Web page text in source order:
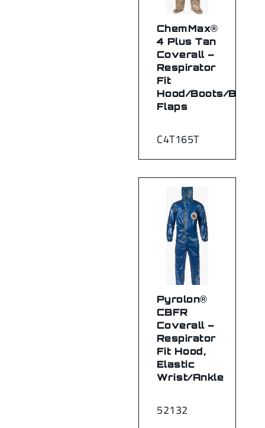
C4T165T
ChemMax®
4 Plus Tan
Coverall –
Respirator
Fit
Hood/Boots/Boot
Flaps
52132
Pyrolon®
CBFR
Coverall –
Respirator
Fit Hood,
Elastic
Wrist/Ankle